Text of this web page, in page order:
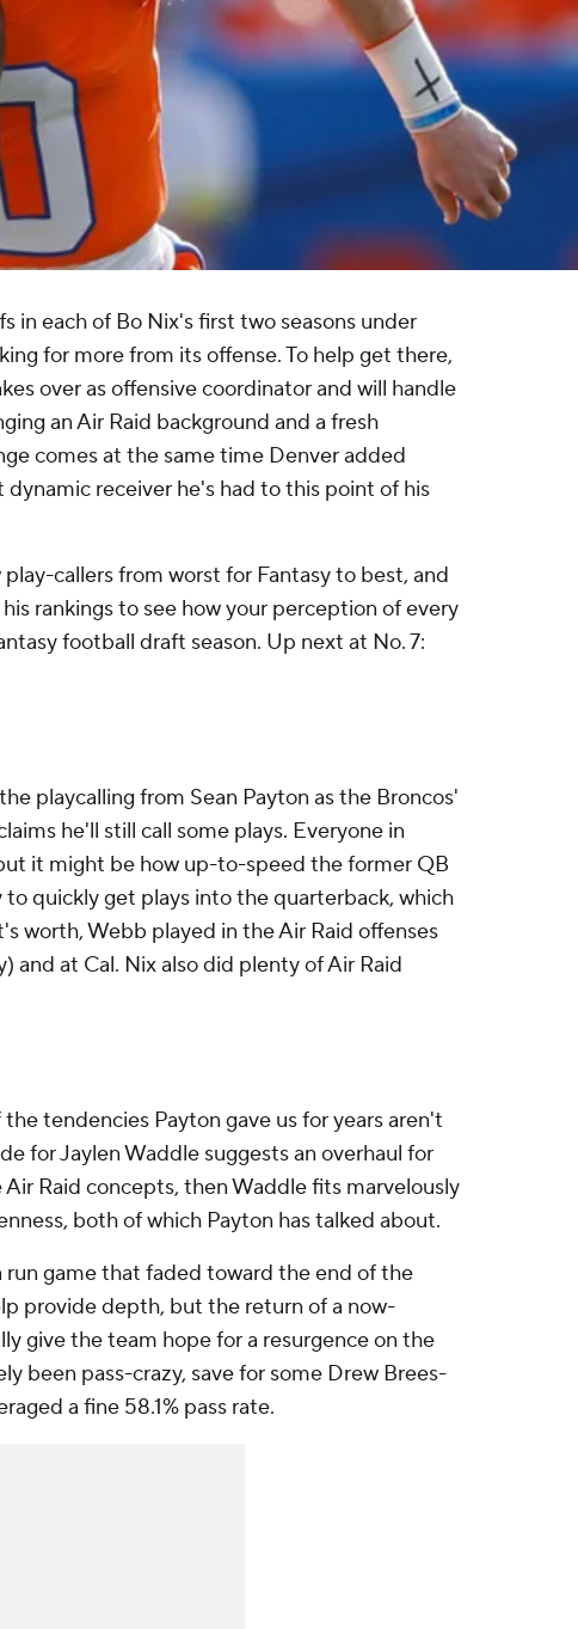
in each of Bo Nix's first two seasons under
for more from its offense. To help get there,
over as offensive coordinator and will handle
an Air Raid background and a fresh
comes at the same time Denver added
receiver he's had to this point of his
play-callers from worst for Fantasy to best, and
rankings to see how your perception of every
football draft season. Up next at No. 7:
playcalling from Sean Payton as the Broncos'
he'll still call some plays. Everyone in
it might be how up-to-speed the former QB
quickly get plays into the quarterback, which
worth, Webb played in the Air Raid offenses
and at Cal. Nix also did plenty of Air Raid
tendencies Payton gave us for years aren't
for Jaylen Waddle suggests an overhaul for
Raid concepts, then Waddle fits marvelously
both of which Payton has talked about.
run game that faded toward the end of the
provide depth, but the return of a now-
give the team hope for a resurgence on the
been pass-crazy, save for some Drew Brees-
a fine 58.1% pass rate.